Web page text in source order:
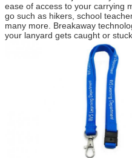
ease of access to your carrying
go such as hikers, school
many more. Breakaway
your lanyard gets caught or